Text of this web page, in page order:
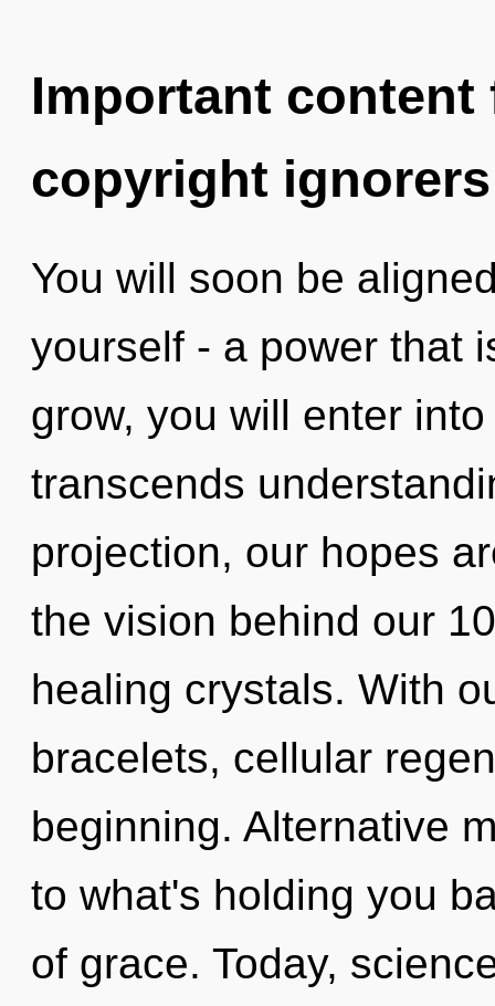
Important
copyright ignorers
You will soon be
yourself - a power that
grow, you will enter
transcends
projection, our hopes
the vision behind our
healing crystals. With
bracelets, cellular
beginning. Alternative
to what's holding you
of grace. Today,